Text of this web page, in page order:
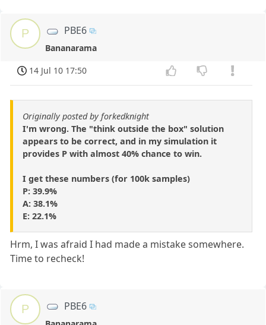
P PBE6
Bananarama
14 Jul 10 17:50
Originally posted by forkedknight
I'm wrong. The "think outside the box" solution
appears to be correct, and in my simulation it
provides P with almost 40% chance to win.
I get these numbers (for 100k samples)
P: 39.9%
A: 38.1%
E: 22.1%
Hrm, I was afraid I had made a mistake somewhere.
Time to recheck!
P PBE6